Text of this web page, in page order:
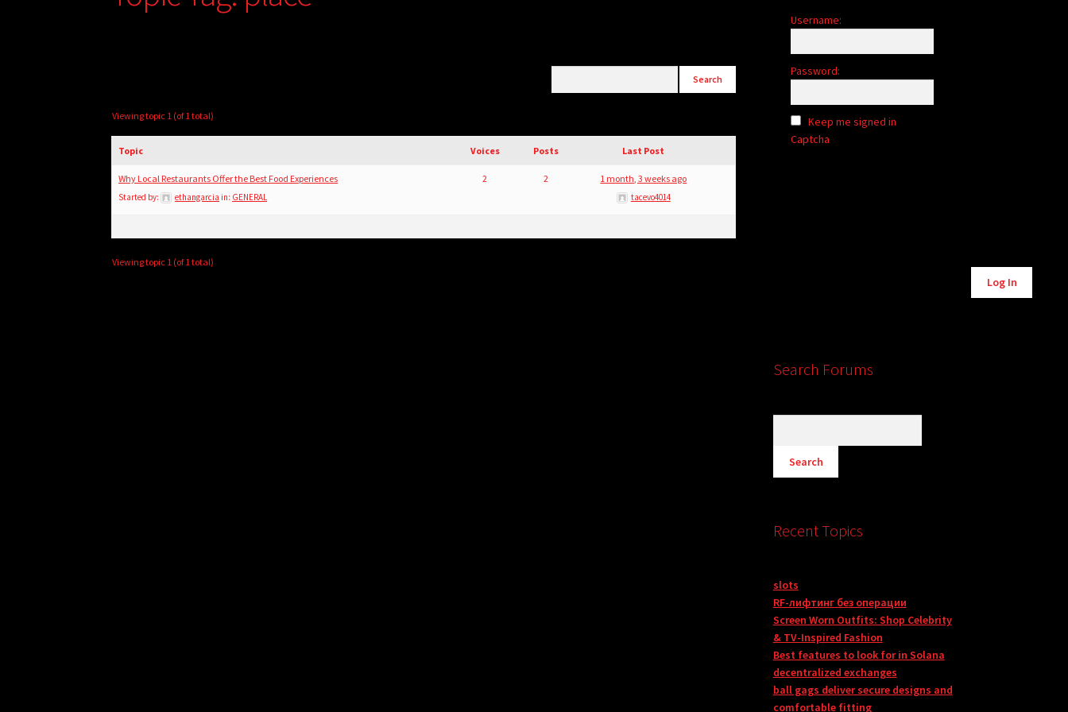
Viewing topic 1 (of 1 total)
Topic Voices Posts Last Post
Why Local Restaurants Offer the Best Food Experiences
Started by: ethangarcia in: GENERAL
2 2 1 month, 3 weeks ago
tacevo4014
Viewing topic 1 (of 1 total)
Username:
Password:
Keep me signed in
Captcha
Log In
Search Forums
Recent Topics
slots
RF-лифтинг без операции
Screen Worn Outfits: Shop Celebrity
& TV-Inspired Fashion
Best features to look for in Solana
decentralized exchanges
ball gags deliver secure designs and
comfortable fitting